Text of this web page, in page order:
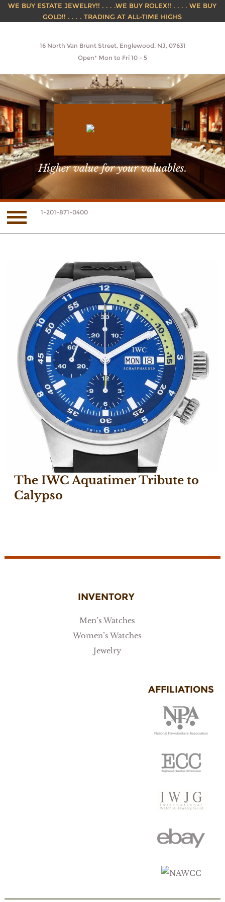
WE BUY ESTATE JEWELRY!! . . . .WE BUY ROLEX!! . . . . WE BUY
GOLD!! . . . . TRADING AT ALL-TIME HIGHS
16 North Van Brunt Street, Englewood, NJ, 07631
Open* Mon to Fri 10 - 5
Higher value for your valuables.
1-201-871-0400
The IWC Aquatimer Tribute to
Calypso
INVENTORY
Men’s Watches
Women’s Watches
Jewelry
AFFILIATIONS